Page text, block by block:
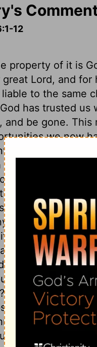
12
property of it is
Lord, and for
to the same
has trusted
and be gone.
we now
by striking off a
parable
alone is it so
in their activity,
is not set
dishonesty, but
the children of
pursue
if a man spends
things,
The riches of
are truly rich,
in the
portion from